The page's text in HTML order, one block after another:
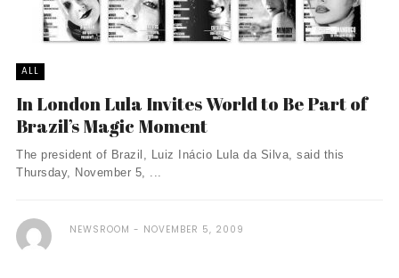
ALL
In London Lula Invites World to Be Part of
Brazil’s Magic Moment
The president of Brazil, Luiz Inácio Lula da Silva, said this
Thursday, November 5, ...
NEWSROOM NOVEMBER 5, 2009